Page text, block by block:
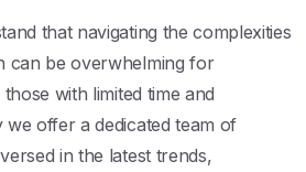
that navigating the complexities
can be overwhelming for
with limited time and
we offer a dedicated team of
in the latest trends,